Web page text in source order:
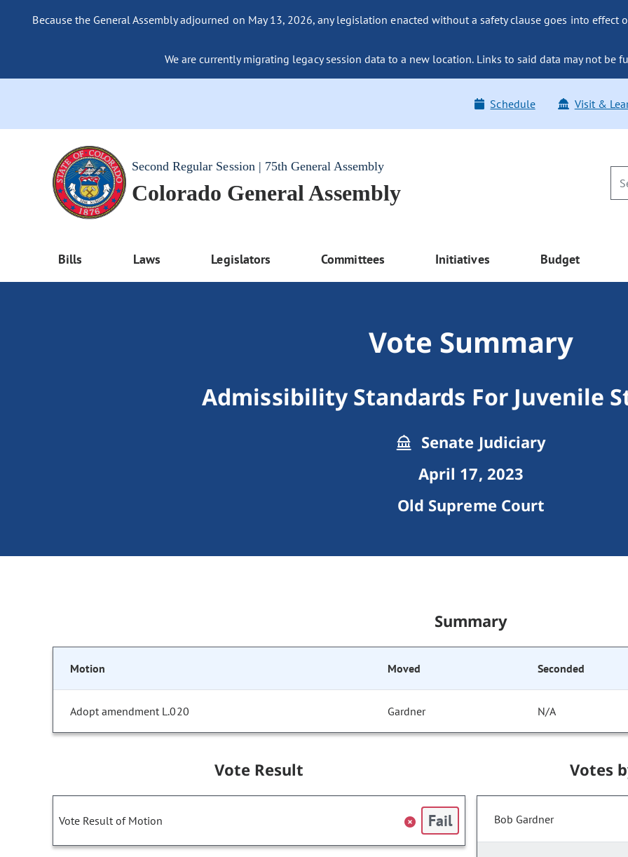
Because the General Assembly adjourned on May 13, 2026, any legislation enacted without a safety clause goes into effect
We are currently migrating legacy session data to a new location. Links to said data may not be
Schedule Visit &
Second Regular Session | 75th General Assembly
Colorado General Assembly
Bills Laws Legislators Committees Initiatives Budget
Vote Summary
Admissibility Standards For Juvenile
Senate Judiciary
April 17, 2023
Old Supreme Court
Summary
Motion Moved Seconded
Adopt amendment L.020 Gardner N/A
Vote Result
Vote Result of Motion Fail
Votes
Bob Gardner